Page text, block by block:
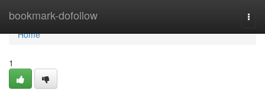
bookmark-dofollow
Home
Home
1